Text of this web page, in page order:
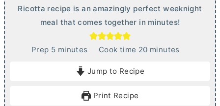
Ricotta recipe is an amazingly perfect weeknight
meal that comes together in minutes!
Prep 5mminutes Cook time 20mminutes
Jump to Recipe
Print Recipe